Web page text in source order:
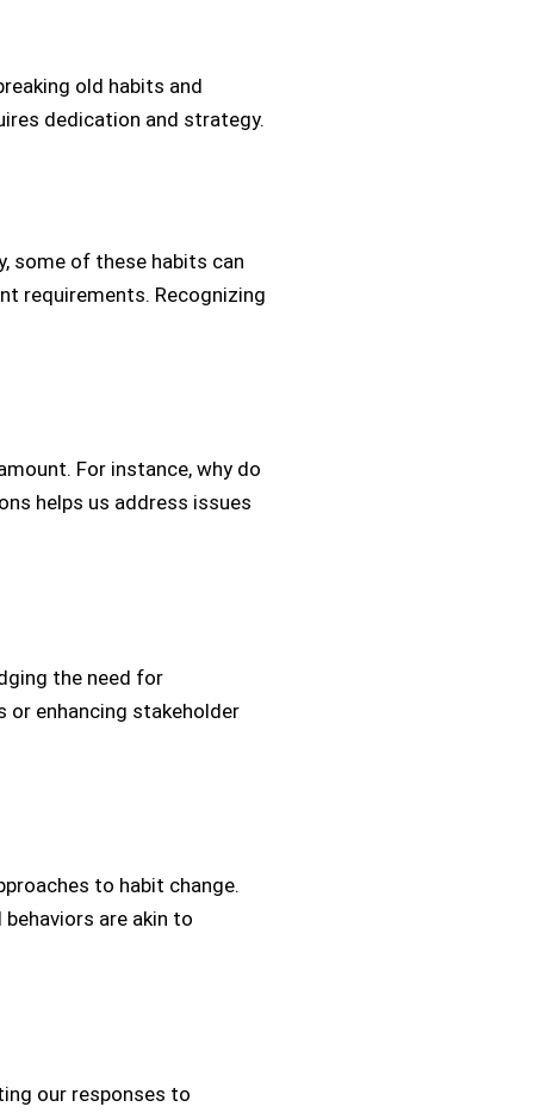
old habits and
dedication and strategy.
some of these habits can
requirements. Recognizing
For instance, why do
helps us address issues
the need for
enhancing stakeholder
to habit change.
are akin to
our responses to